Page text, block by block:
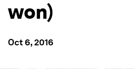
won)
Oct 6, 2016